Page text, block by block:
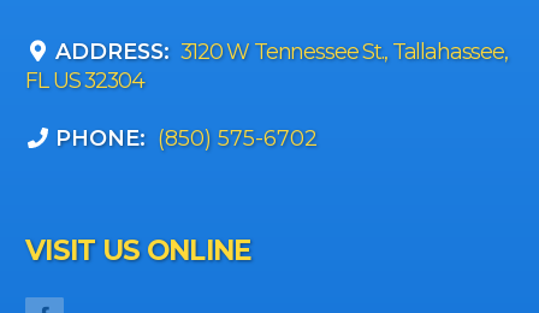
ADDRESS: 3120 W Tennessee St., Tallahassee,
FL US 32304
PHONE: (850) 575-6702
VISIT US ONLINE